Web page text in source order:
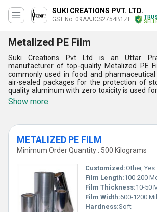
SUKI CREATIONS PVT. LTD.
GST No. 09AAJCS2754B1ZE
Metalized PE Film
Suki Creations Pvt Ltd is an Uttar
manufacturer of top-quality Metalized PE
commonly used in food and
air-sealed packages for the protection of
quality aluminum with zero toxicity is used
of these thin metal films. The surfaces of
can be easily printed to make product
information such as manufacturing date,
expiry date. Metalized PE Film offered by us
in automotive industries and can be delivered
per their demands with an assurance of fast
Show more
METALIZED PE FILM
Minimum Order Quantity : 500 Kilograms
Customized:Other, Yes
Film Length:100-200
Film Thickness:10-50
Film Width:600-1200
Hardness:Soft